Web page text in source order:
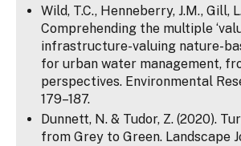
Wild, T.C., Henneberry, J.M., Gill,
Comprehending the multiple
infrastructure-valuing nature-
for urban water management,
perspectives. Environmental
179–187.
Dunnett, N. & Tudor, Z. (2020).
from Grey to Green. Landscape